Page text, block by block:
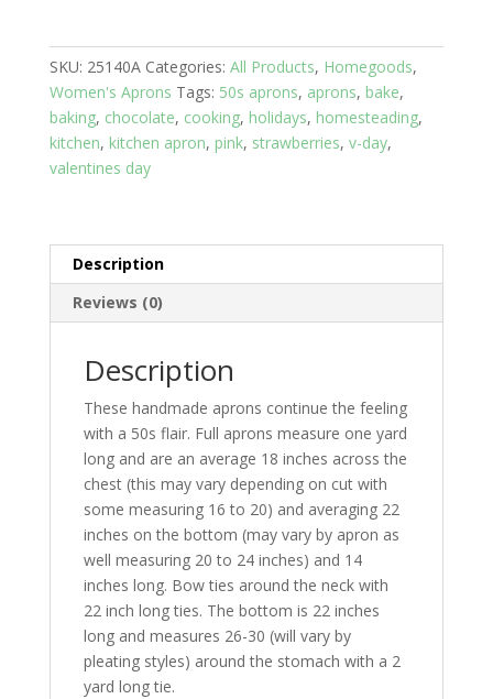
Chocolate
Covered
Strawberries
print
top
with
and
two
pockets
quantity
SKU: 25140A Categories: All Products, Homegoods,
Women's Aprons Tags: 50s aprons, aprons, bake,
baking, chocolate, cooking, holidays, homesteading,
kitchen, kitchen apron, pink, strawberries, v-day,
valentines day
Description
Reviews (0)
Description
These handmade aprons continue the feeling
with a 50s flair. Full aprons measure one yard
long and are an average 18 inches across the
chest (this may vary depending on cut with
some measuring 16 to 20) and averaging 22
inches on the bottom (may vary by apron as
well measuring 20 to 24 inches) and 14
inches long. Bow ties around the neck with
22 inch long ties. The bottom is 22 inches
long and measures 26-30 (will vary by
pleating styles) around the stomach with a 2
yard long tie.